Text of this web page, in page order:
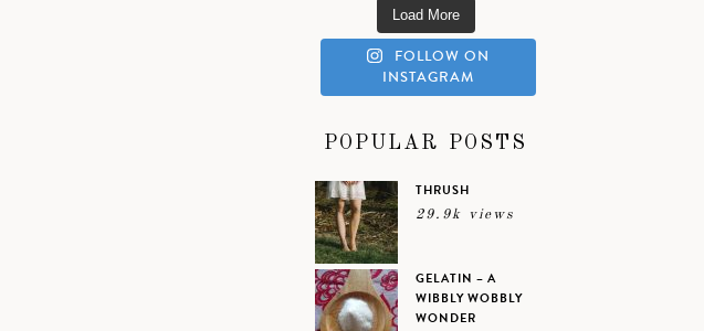
Load More
FOLLOW ON
INSTAGRAM
POPULAR POSTS
THRUSH
29.9k views
GELATIN – A
WIBBLY WOBBLY
WONDER